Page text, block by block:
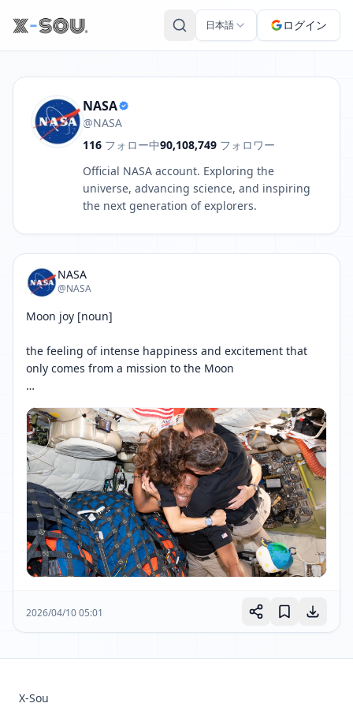
NASA の投稿: Moon joy [noun] the feeling of intense
日本語 ログイン
NASA
@NASA
116 フォロー中90,108,749 フォロワー
Official NASA account. Exploring the
universe, advancing science, and inspiring
the next generation of explorers.
NASA
@NASA
Moon joy [noun]
the feeling of intense happiness and excitement that
only comes from a mission to the Moon
[ 网页链接 ↗ ]
2026/04/10 05:01
X-Sou